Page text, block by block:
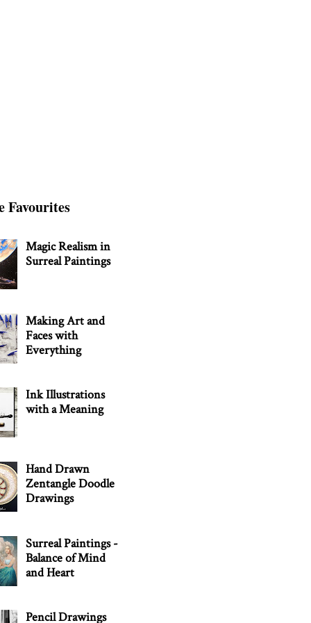
Favourites
Magic Realism in
Surreal Paintings
Making Art and
Faces with
Everything
Ink Illustrations
with a Meaning
Hand Drawn
Zentangle Doodle
Drawings
Surreal Paintings -
Balance of Mind
and Heart
Pencil Drawings